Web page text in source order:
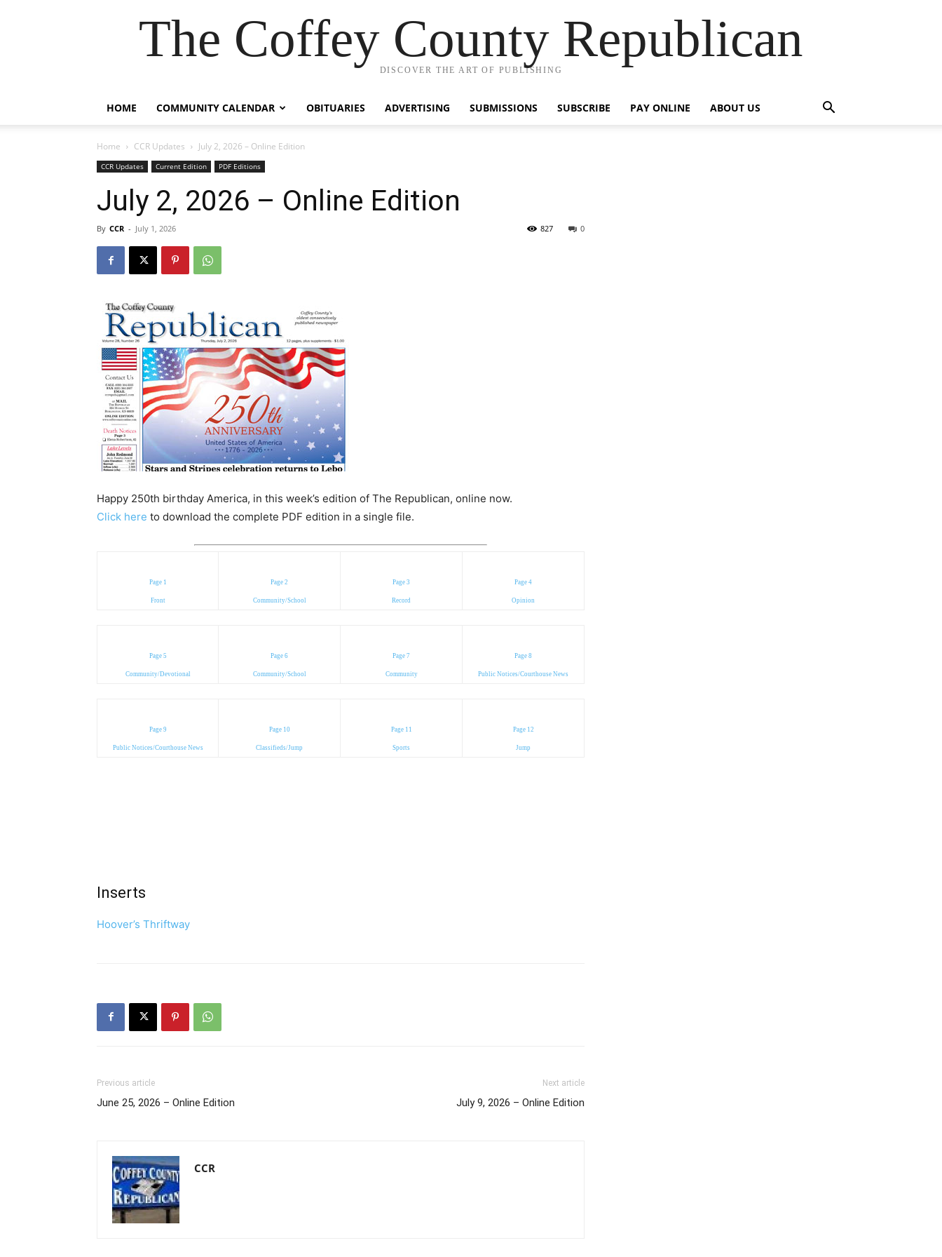
The Coffey County Republican
DISCOVER THE ART OF PUBLISHING
HOME COMMUNITY CALENDAR OBITUARIES ADVERTISING SUBMISSIONS SUBSCRIBE PAY ONLINE ABOUT US
Home CCR Updates July 2, 2026 – Online Edition
CCR Updates Current Edition PDF Editions
July 2, 2026 – Online Edition
By CCR - July 1, 2026 0
827
Happy 250th birthday America, in this week’s edition of The Republican, online now.
Click here to download the complete PDF edition in a single file.
Page 1
Front
Page 2
Community/School
Page 3
Record
Page 4
Opinion
Page 5
Community/Devotional
Page 6
Community/School
Page 7
Community
Page 8
Public Notices/Courthouse News
Page 9
Public Notices/Courthouse News
Page 10
Classifieds/Jump
Page 11
Sports
Page 12
Jump
Inserts
Hoover’s Thriftway
Previous article
June 25, 2026 – Online Edition
Next article
July 9, 2026 – Online Edition
CCR